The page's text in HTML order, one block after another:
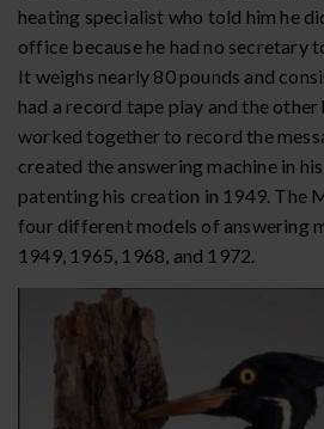
heating specialist who told him he
office because he had no secretary
It weighs nearly 80 pounds and
had a record tape play and the
worked together to record the
created the answering machine in
patenting his creation in 1949. The
four different models of answering
1949, 1965, 1968, and 1972.